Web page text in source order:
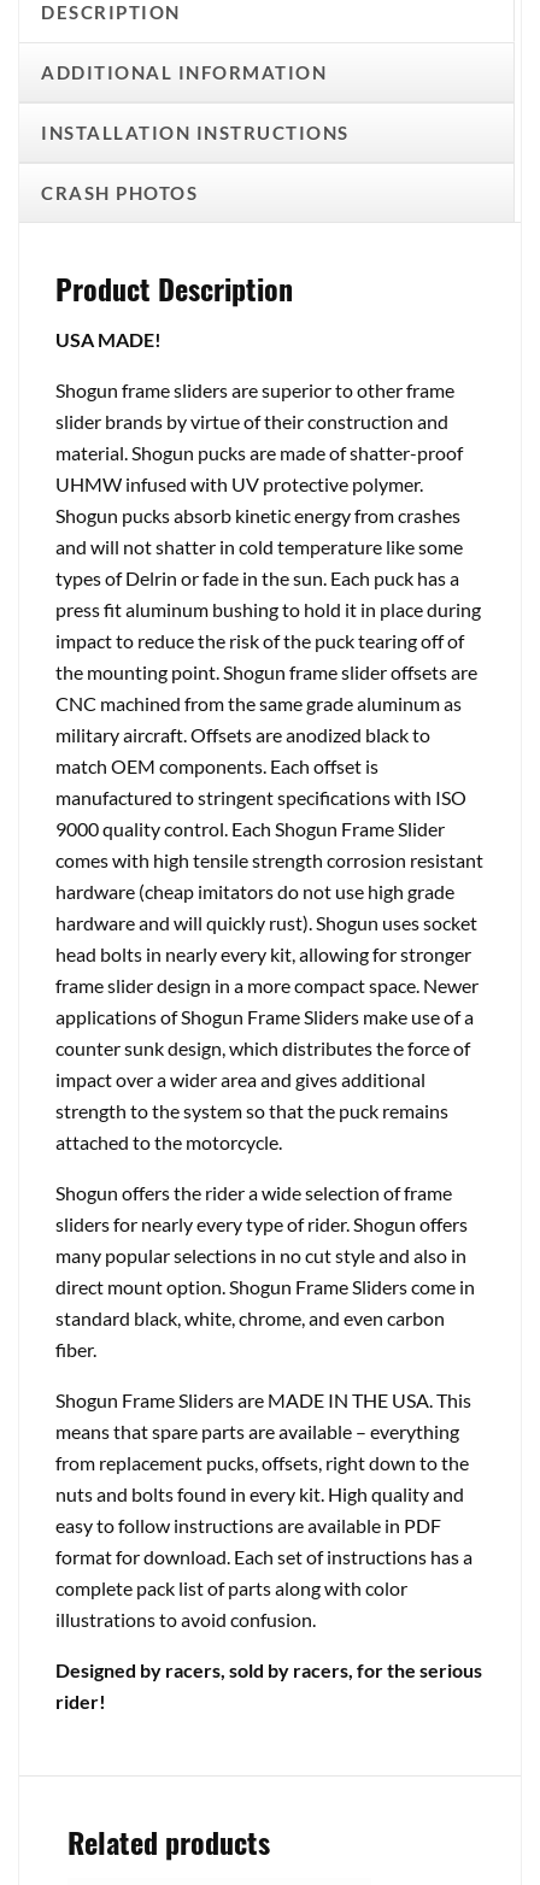
DESCRIPTION
ADDITIONAL INFORMATION
INSTALLATION INSTRUCTIONS
CRASH PHOTOS
Product Description
USA MADE!
Shogun frame sliders are superior to other frame
slider brands by virtue of their construction and
material. Shogun pucks are made of shatter-proof
UHMW infused with UV protective polymer.
Shogun pucks absorb kinetic energy from crashes
and will not shatter in cold temperature like some
types of Delrin or fade in the sun. Each puck has a
press fit aluminum bushing to hold it in place during
impact to reduce the risk of the puck tearing off of
the mounting point. Shogun frame slider offsets are
CNC machined from the same grade aluminum as
military aircraft. Offsets are anodized black to
match OEM components. Each offset is
manufactured to stringent specifications with ISO
9000 quality control. Each Shogun Frame Slider
comes with high tensile strength corrosion resistant
hardware (cheap imitators do not use high grade
hardware and will quickly rust). Shogun uses socket
head bolts in nearly every kit, allowing for stronger
frame slider design in a more compact space. Newer
applications of Shogun Frame Sliders make use of a
counter sunk design, which distributes the force of
impact over a wider area and gives additional
strength to the system so that the puck remains
attached to the motorcycle.
Shogun offers the rider a wide selection of frame
sliders for nearly every type of rider. Shogun offers
many popular selections in no cut style and also in
direct mount option. Shogun Frame Sliders come in
standard black, white, chrome, and even carbon
fiber.
Shogun Frame Sliders are MADE IN THE USA. This
means that spare parts are available – everything
from replacement pucks, offsets, right down to the
nuts and bolts found in every kit. High quality and
easy to follow instructions are available in PDF
format for download. Each set of instructions has a
complete pack list of parts along with color
illustrations to avoid confusion.
Designed by racers, sold by racers, for the serious
rider!
Related products